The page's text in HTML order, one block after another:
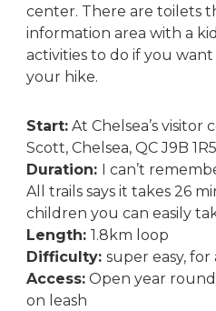
center. There are toilets
information area with a
activities to do if you
your hike.
Start: At Chelsea’s visitor
Scott, Chelsea, QC J9B 1R5
Duration:
I can’t
All trails says it takes 26
children you can easily
Length: 1.8km loop
Difficulty: super easy, for
Access: Open year
on leash